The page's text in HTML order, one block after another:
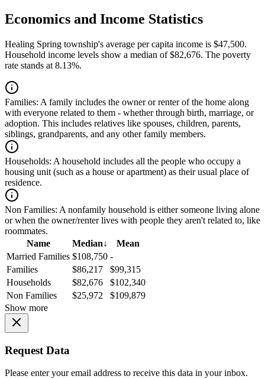
Economics and Income Statistics
Healing Spring township's average per capita income is $47,500.
Household income levels show a median of $82,676. The poverty
rate stands at 8.13%.
Families: A family includes the owner or renter of the home along
with everyone related to them - whether through birth, marriage, or
adoption. This includes relatives like spouses, children, parents,
siblings, grandparents, and any other family members.
Households: A household includes all the people who occupy a
housing unit (such as a house or apartment) as their usual place of
residence.
Non Families: A nonfamily household is either someone living alone
or when the owner/renter lives with people they aren't related to, like
roommates.
Name
Median↓
Mean
Married Families $108,750 -
Families
$86,217
$99,315
Households
$82,676
$102,340
Non Families
$25,972
$109,879
Show more
Request Data
Please enter your email address to receive this data in your inbox.